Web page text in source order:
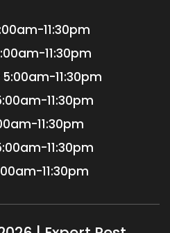
11:30pm
11:30pm
5:00am-11:30pm
11:30pm
11:30pm
11:30pm
11:30pm